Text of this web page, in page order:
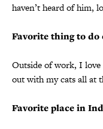
haven’t heard of him,
Favorite thing to do
Outside of work, I
out with my cats all at
Favorite place in